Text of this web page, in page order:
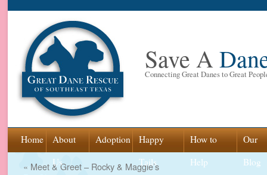
Save A
Connecting Great Danes to Great
Skip
Home
About
Us
Adoption
Happy
Tails
How to
Help
Our
Blog
« Meet & Greet – Rocky & Maggie’s